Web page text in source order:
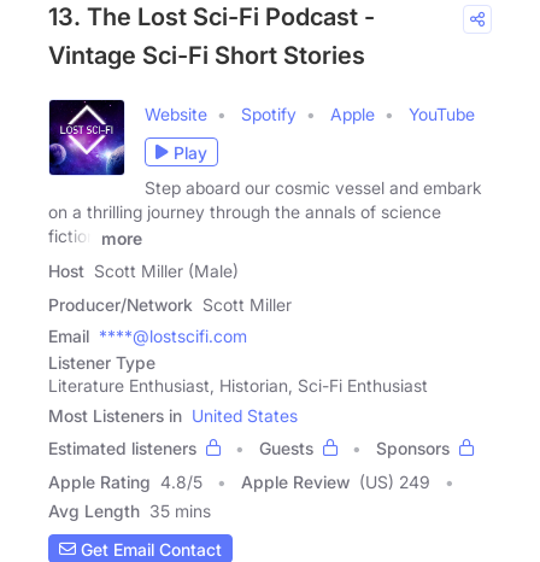
13. The Lost Sci-Fi Podcast -
Vintage Sci-Fi Short Stories
Website Spotify Apple
YouTube
Play
Step aboard our cosmic vessel and embark
on a thrilling journey through the annals of science
fiction
more
Host Scott Miller (Male)
Producer/Network Scott Miller
Email ****@lostscifi.com
Listener Type
Literature Enthusiast, Historian, Sci-Fi Enthusiast
Most Listeners in United States
Estimated listeners
Guests
Sponsors
Apple Rating 4.8/5 Apple Review (US) 249
Avg Length 35 mins
Get Email Contact